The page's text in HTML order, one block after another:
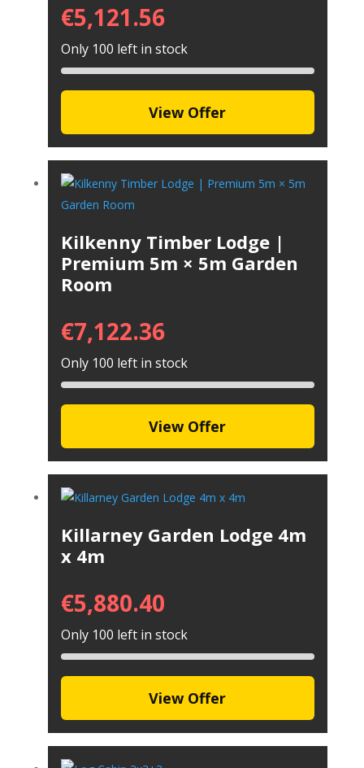
€5,121.56
Only 100 left in stock
View Offer
Kilkenny Timber Lodge |
Premium 5m × 5m Garden
Room
€7,122.36
Only 100 left in stock
View Offer
Killarney Garden Lodge 4m
x 4m
€5,880.40
Only 100 left in stock
View Offer